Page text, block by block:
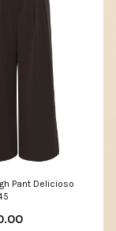
Pant Delicioso